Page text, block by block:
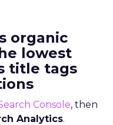
organic
lowest
title tags
Console, then
Analytics.